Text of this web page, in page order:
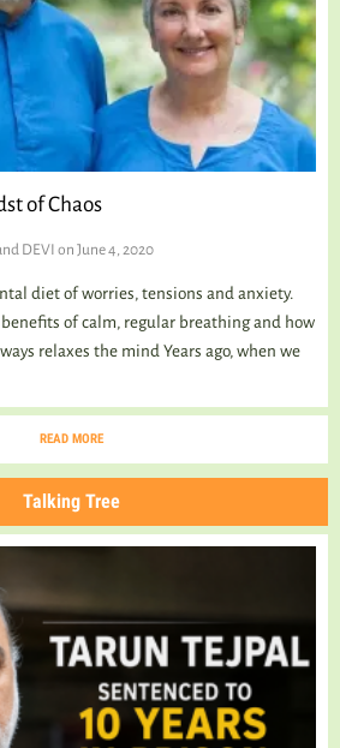
of Chaos
DEVI on June 4, 2020
diet of worries, tensions and anxiety.
of calm, regular breathing and how
relaxes the mind Years ago, when we
READ MORE
Talking Tree